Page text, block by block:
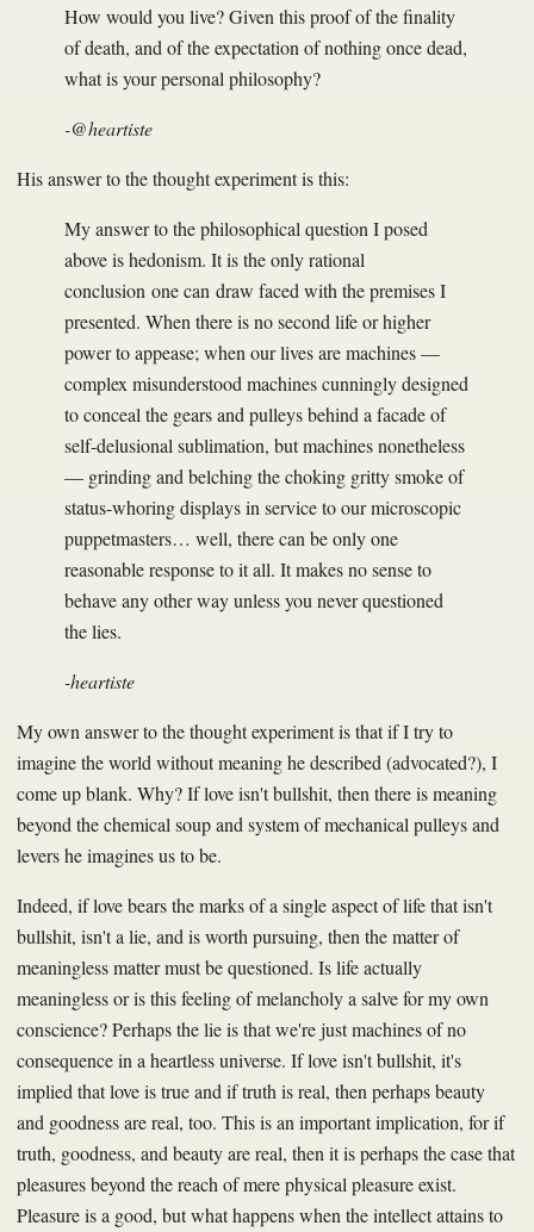
How would you live? Given this proof of the finality
of death, and of the expectation of nothing once dead,
what is your personal philosophy?
-@heartiste
His answer to the thought experiment is this:
My answer to the philosophical question I posed
above is hedonism. It is the only rational
conclusion one can draw faced with the premises I
presented. When there is no second life or higher
power to appease; when our lives are machines —
complex misunderstood machines cunningly designed
to conceal the gears and pulleys behind a facade of
self-delusional sublimation, but machines nonetheless
— grinding and belching the choking gritty smoke of
status-whoring displays in service to our microscopic
puppetmasters… well, there can be only one
reasonable response to it all. It makes no sense to
behave any other way unless you never questioned
the lies.
-heartiste
My own answer to the thought experiment is that if I try to
imagine the world without meaning he described (advocated?), I
come up blank. Why? If love isn't bullshit, then there is meaning
beyond the chemical soup and system of mechanical pulleys and
levers he imagines us to be.
Indeed, if love bears the marks of a single aspect of life that isn't
bullshit, isn't a lie, and is worth pursuing, then the matter of
meaningless matter must be questioned. Is life actually
meaningless or is this feeling of melancholy a salve for my own
conscience? Perhaps the lie is that we're just machines of no
consequence in a heartless universe. If love isn't bullshit, it's
implied that love is true and if truth is real, then perhaps beauty
and goodness are real, too. This is an important implication, for if
truth, goodness, and beauty are real, then it is perhaps the case that
pleasures beyond the reach of mere physical pleasure exist.
Pleasure is a good, but what happens when the intellect attains to